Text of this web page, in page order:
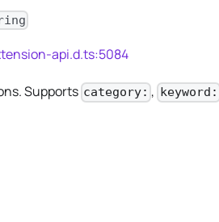
api.d.ts:5084
Supports category: , keyword: